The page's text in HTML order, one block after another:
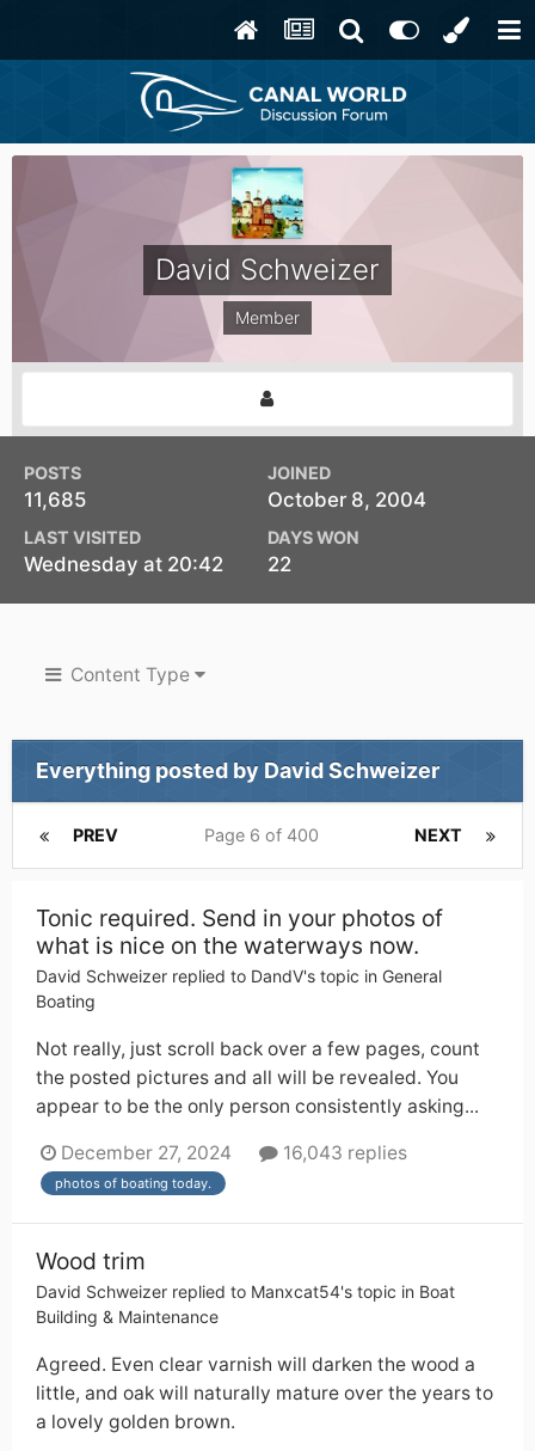
David Schweizer
Member
POSTS
11,685
JOINED
October 8, 2004
LAST VISITED
Wednesday at 20:42
DAYS WON
22
Content Type
Everything posted by David Schweizer
PREV NEXT
Page 6 of 400
Tonic required. Send in your photos of
what is nice on the waterways now.
David Schweizer replied to DandV's topic in General
Boating
Not really, just scroll back over a few pages, count
the posted pictures and all will be revealed. You
appear to be the only person consistently asking...
December 27, 2024 16,043 replies
photos of boating today.
Wood trim
David Schweizer replied to Manxcat54's topic in Boat
Building & Maintenance
Agreed. Even clear varnish will darken the wood a
little, and oak will naturally mature over the years to
a lovely golden brown.